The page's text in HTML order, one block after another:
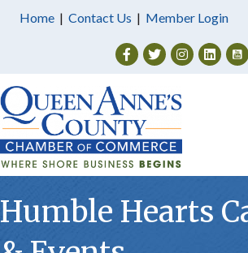
Home | Contact Us | Member Login
Facebook
TwitterInstagram
Humble Hearts